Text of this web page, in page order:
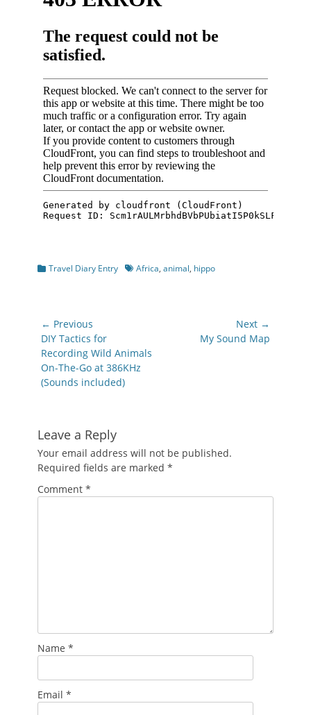
Categories
Travel Diary Entry TagsAfrica, animal, hippo
Post
navigation
← Previous
Previous
post:
DIY Tactics for
Recording Wild Animals
On-The-Go at 386KHz
(Sounds included)
Next →
My Sound Map
Leave a Reply
Your email address will not be published.
Required fields are marked *
Comment *
Name *
Email *